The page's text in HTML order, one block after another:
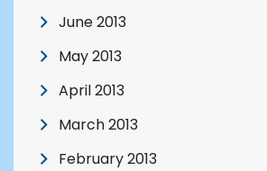
June 2013
May 2013
April 2013
March 2013
February 2013